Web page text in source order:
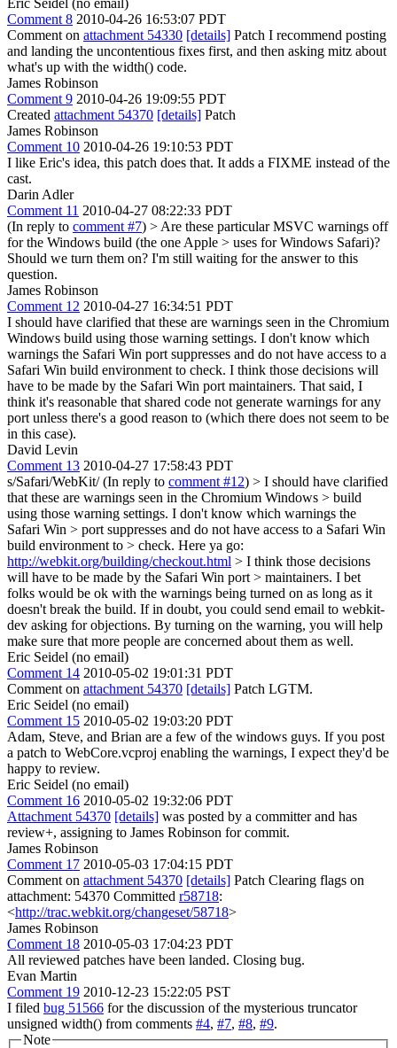
Eric Seidel (no email)
Comment 8 2010-04-26 16:53:07 PDT
Comment on attachment 54330 [details] Patch I recommend posting
and landing the uncontentious fixes first, and then asking mitz about
what's up with the width() code.
James Robinson
Comment 9 2010-04-26 19:09:55 PDT
Created attachment 54370 [details] Patch
James Robinson
Comment 10 2010-04-26 19:10:53 PDT
I like Eric's idea, this patch does that. It adds a FIXME instead of the
cast.
Darin Adler
Comment 11 2010-04-27 08:22:33 PDT
(In reply to comment #7) > Are these particular MSVC warnings off
for the Windows build (the one Apple > uses for Windows Safari)?
Should we turn them on? I'm still waiting for the answer to this
question.
James Robinson
Comment 12 2010-04-27 16:34:51 PDT
I should have clarified that these are warnings seen in the Chromium
Windows build using those warning settings. I don't know which
warnings the Safari Win port suppresses and do not have access to a
Safari Win build environment to check. I think those decisions will
have to be made by the Safari Win port maintainers. That said, I
think it's reasonable that shared code not generate warnings for any
port unless there's a good reason to (which there does not seem to be
in this case).
David Levin
Comment 13 2010-04-27 17:58:43 PDT
s/Safari/WebKit/ (In reply to comment #12) > I should have clarified
that these are warnings seen in the Chromium Windows > build
using those warning settings. I don't know which warnings the
Safari Win > port suppresses and do not have access to a Safari Win
build environment to > check. Here ya go:
http://webkit.org/building/checkout.html > I think those decisions
will have to be made by the Safari Win port > maintainers. I bet
folks would be ok with the warnings being turned on as long as it
doesn't break the build. If in doubt, you could send email to webkit-
dev asking for objections. By turning on the warning, you will help
make sure that more people are concerned about them as well.
Eric Seidel (no email)
Comment 14 2010-05-02 19:01:31 PDT
Comment on attachment 54370 [details] Patch LGTM.
Eric Seidel (no email)
Comment 15 2010-05-02 19:03:20 PDT
Adam, Steve, and Brian are a few of the windows guys. If you post
a patch to WebCore.vcproj enabling the warnings, I expect they'd be
happy to review.
Eric Seidel (no email)
Comment 16 2010-05-02 19:32:06 PDT
Attachment 54370 [details] was posted by a committer and has
review+, assigning to James Robinson for commit.
James Robinson
Comment 17 2010-05-03 17:04:15 PDT
Comment on attachment 54370 [details] Patch Clearing flags on
attachment: 54370 Committed r58718:
<http://trac.webkit.org/changeset/58718>
James Robinson
Comment 18 2010-05-03 17:04:23 PDT
All reviewed patches have been landed. Closing bug.
Evan Martin
Comment 19 2010-12-23 15:22:05 PST
I filed bug 51566 for the discussion of the mysterious truncator
unsigned width() from comments #4, #7, #8, #9.
Note